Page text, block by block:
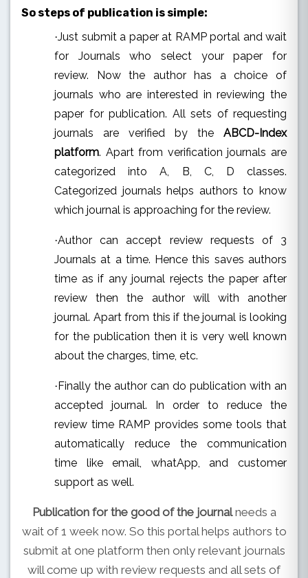
So steps of publication is simple:
·Just submit a paper at RAMP portal and wait
for Journals who select your paper for
review.
Now the author has a choice of
journals who are interested in reviewing the
paper for publication. All sets of requesting
journals are verified by the ABCD-Index
platform. Apart from verification journals are
categorized into A, B, C, D classes.
Categorized journals helps authors to know
which journal is approaching for the review.
·Author can accept review requests of 3
Journals at a time. Hence this saves authors
time as if any journal rejects the paper after
review then the author will with another
journal. Apart from this if the journal is looking
for the publication then it is very well known
about the charges, time, etc.
· Finally the author can do publication with an
accepted journal. In order to reduce the
review time RAMP provides some tools that
automatically reduce the communication
time like email, whatApp, and customer
support as well.
Publication for the good of the journalneeds a
wait of 1 week now. So this portal helps authors to
submit at one platform then only relevant journals
will come up with review requests and all sets of